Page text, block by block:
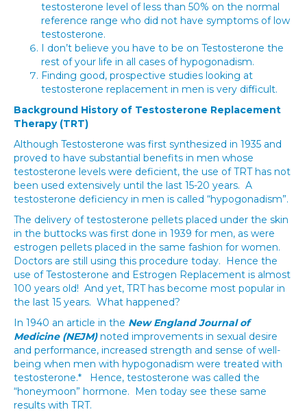
testosterone level of less than 50% on the normal
reference range who did not have symptoms of low
testosterone.
I don’t believe you have to be on Testosterone the
rest of your life in all cases of hypogonadism.
Finding good, prospective studies looking at
testosterone replacement in men is very difficult.
Background History of Testosterone Replacement
Therapy (TRT)
Although Testosterone was first synthesized in 1935 and
proved to have substantial benefits in men whose
testosterone levels were deficient, the use of TRT has not
been used extensively until the last 15-20 years. A
testosterone deficiency in men is called “hypogonadism”.
The delivery of testosterone pellets placed under the skin
in the buttocks was first done in 1939 for men, as were
estrogen pellets placed in the same fashion for women.
Doctors are still using this procedure today. Hence the
use of Testosterone and Estrogen Replacement is almost
100 years old! And yet, TRT has become most popular in
the last 15 years. What happened?
In 1940 an article in the New England Journal of
Medicine (NEJM)noted improvements in sexual desire
and performance, increased strength and sense of well-
being when men with hypogonadism were treated with
testosterone.* Hence, testosterone was called the
“honeymoon” hormone. Men today see these same
results with TRT.